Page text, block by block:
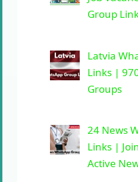
Group
Latvia
Links |
Groups
24 News
Links |
Active